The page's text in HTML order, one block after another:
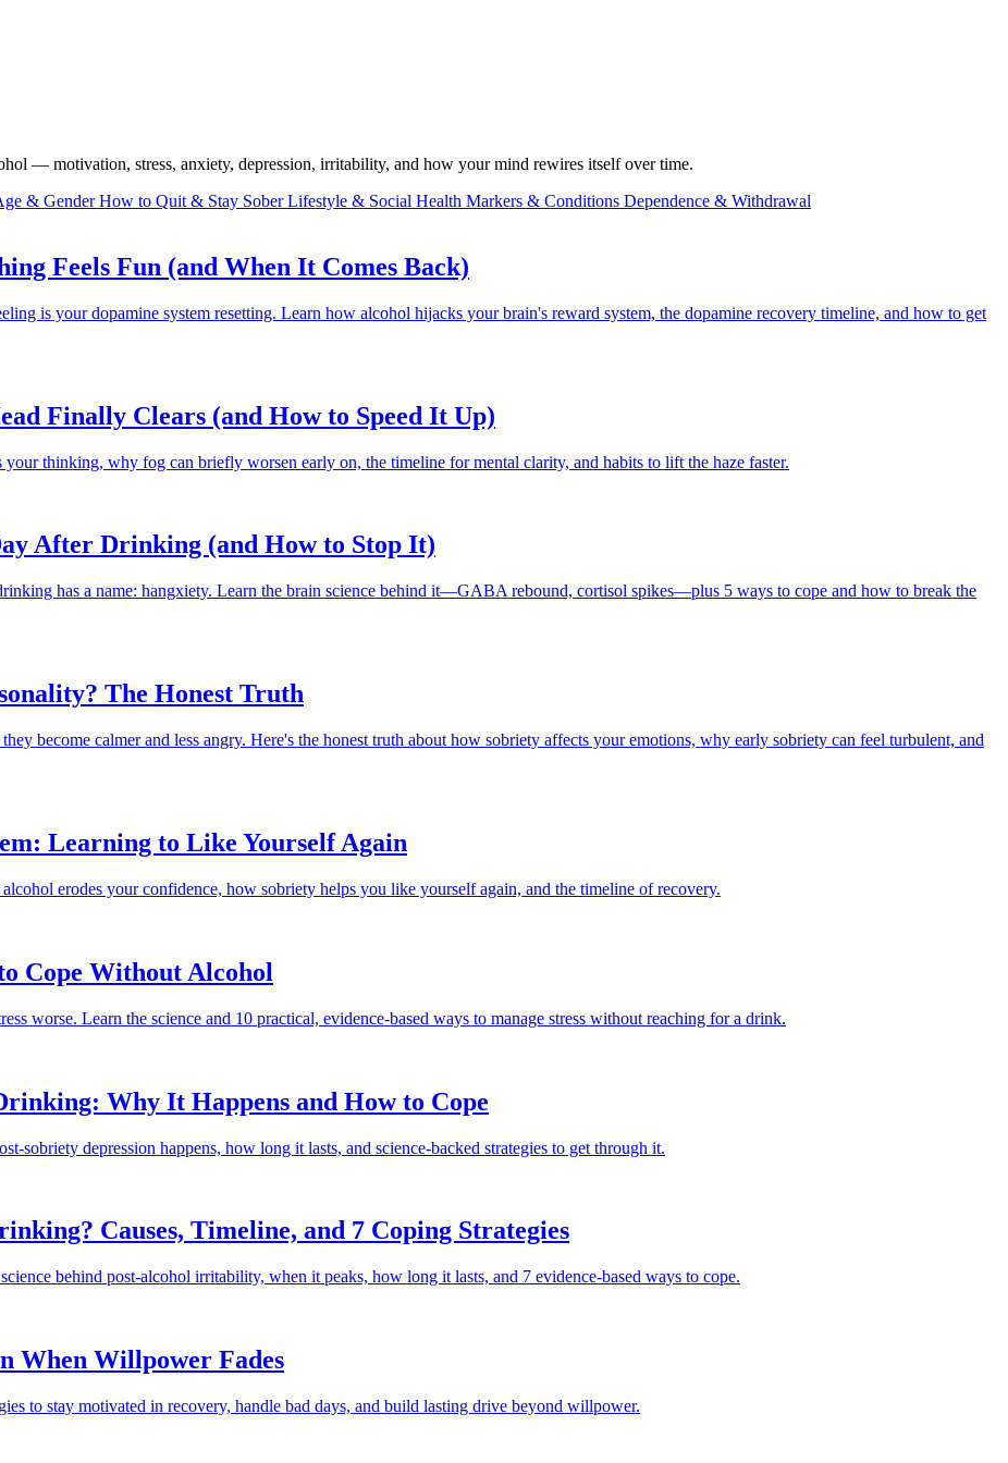
— motivation, stress, anxiety, depression, irritability, and how your mind rewires itself over time.
& GenderHow to Quit & Stay SoberLifestyle & Social Health Markers & Conditions Dependence & Withdrawal
Feels Fun (and When It Comes Back)
is your dopamine system resetting. Learn how alcohol hijacks your brain's reward system, the dopamine recovery timeline, and how to get
Finally Clears (and How to Speed It Up)
thinking, why fog can briefly worsen early on, the timeline for mental clarity, and habits to lift the haze faster.
After Drinking (and How to Stop It)
has a name: hangxiety. Learn the brain science behind it—GABA rebound, cortisol spikes—plus 5 ways to cope and how to break the
The Honest Truth
become calmer and less angry. Here's the honest truth about how sobriety affects your emotions, why early sobriety can feel turbulent, and
Learning to Like Yourself Again
erodes your confidence, how sobriety helps you like yourself again, and the timeline of recovery.
Cope Without Alcohol
worse. Learn the science and 10 practical, evidence-based ways to manage stress without reaching for a drink.
Why It Happens and How to Cope
sobriety depression happens, how long it lasts, and science-backed strategies to get through it.
Causes, Timeline, and 7 Coping Strategies
behind post-alcohol irritability, when it peaks, how long it lasts, and 7 evidence-based ways to cope.
When Willpower Fades
to stay motivated in recovery, handle bad days, and build lasting drive beyond willpower.